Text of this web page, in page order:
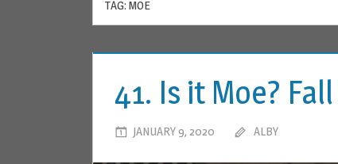
TAG: MOE
41. Is it Moe?
JANUARY 9, 2020 ALBY